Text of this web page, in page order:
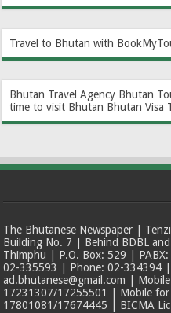
Travel to Bhutan with
Bhutan Travel Agency Bhutan
time to visit Bhutan Bhutan Visa
The Bhutanese Newspaper |
Building No. 7 | Behind BDBL
Thimphu | P.O. Box: 529 |
02-335593 | Phone: 02-334394 |
ad.bhutanese@gmail.com |
17231307/17255501 | Mobile for
17801081/17674445 | BICMA